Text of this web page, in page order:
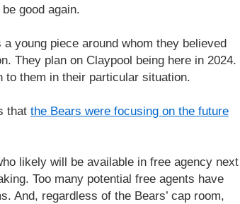
good again.
young piece around whom they believed
They plan on Claypool being here in 2024.
to them in their particular situation.
that the Bears were focusing on the future
likely will be available in free agency next
Too many potential free agents have
And, regardless of the Bears’ cap room,